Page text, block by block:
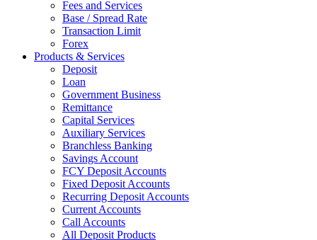
Fees and Services
Base / Spread Rate
Transaction Limit
Forex
Products & Services
Deposit
Loan
Government Business
Remittance
Capital Services
Auxiliary Services
Branchless Banking
Savings Account
FCY Deposit Accounts
Fixed Deposit Accounts
Recurring Deposit Accounts
Current Accounts
Call Accounts
All Deposit Products